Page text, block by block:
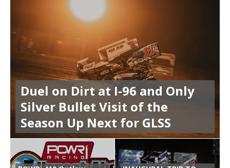
Duel on Dirt at I-96 and Only
Silver Bullet Visit of the
Season Up Next for GLSS